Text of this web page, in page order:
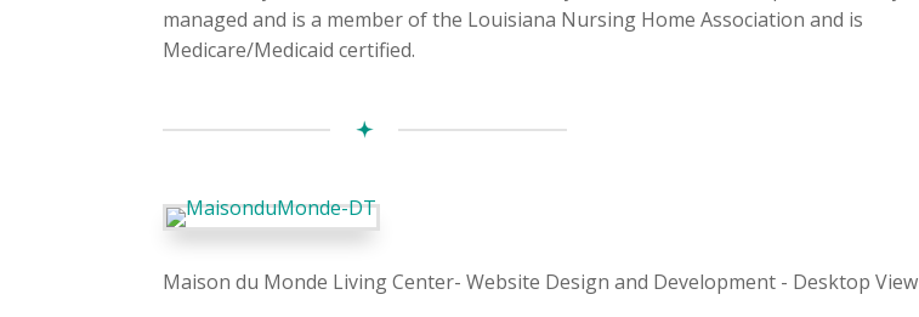
managed and is a member of the Louisiana Nursing Home Association and is
Medicare/Medicaid certified.
Maison du Monde Living Center- Website Design and Development - Desktop View